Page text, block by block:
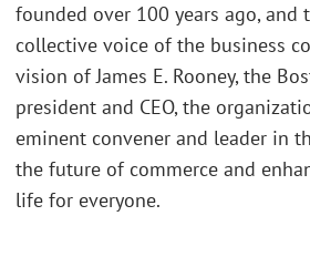
founded over 100 years ago, and
collective voice of the business
vision of James E. Rooney, the
president and CEO, the
eminent convener and leader in
the future of commerce and
life for everyone.